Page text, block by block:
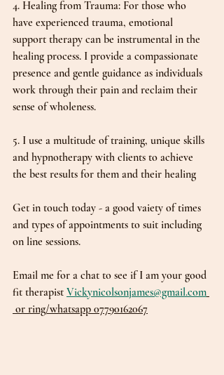
4. Healing from Trauma: For those who
have experienced trauma, emotional
support therapy can be instrumental in the
healing process. I provide a compassionate
presence and gentle guidance as individuals
work through their pain and reclaim their
sense of wholeness.
5. I use a multitude of training, unique skills
and hypnotherapy with clients to achieve
the best results for them and their healing
Get in touch today - a good vaiety of times
and types of appointments to suit including
on line sessions.
Email me for a chat to see if I am your good
fit therapist Vickynicolsonjames@gmail.com
or ring/whatsapp 07790162067